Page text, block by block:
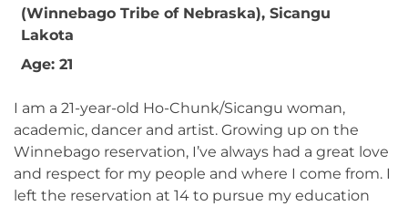
(Winnebago Tribe of Nebraska), Sicangu
Lakota
Age: 21
I am a 21-year-old Ho-Chunk/Sicangu woman,
academic, dancer and artist. Growing up on the
Winnebago reservation, I’ve always had a great love
and respect for my people and where I come from. I
left the reservation at 14 to pursue my education